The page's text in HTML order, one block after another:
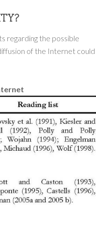
regarding the possible
of the Internet could